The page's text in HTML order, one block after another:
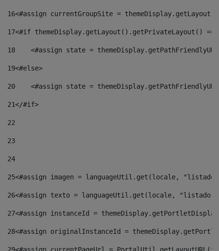
16<#assign currentGroupSite =
17<#if themeDisplay.getLayout().getPrivateLayout()
18
<#assign state =
19<#else>
20
<#assign state =
21</#if>
22
23
24
25<#assign imagen = languageUtil.get(locale,
26<#assign texto = languageUtil.get(locale,
27<#assign instanceId =
28<#assign originalInstanceId =